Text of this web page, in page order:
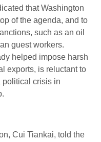
that Washington
of the agenda, and to
such as an oil
guest workers.
helped impose harsh
exports, is reluctant to
political crisis in
Cui Tiankai, told the